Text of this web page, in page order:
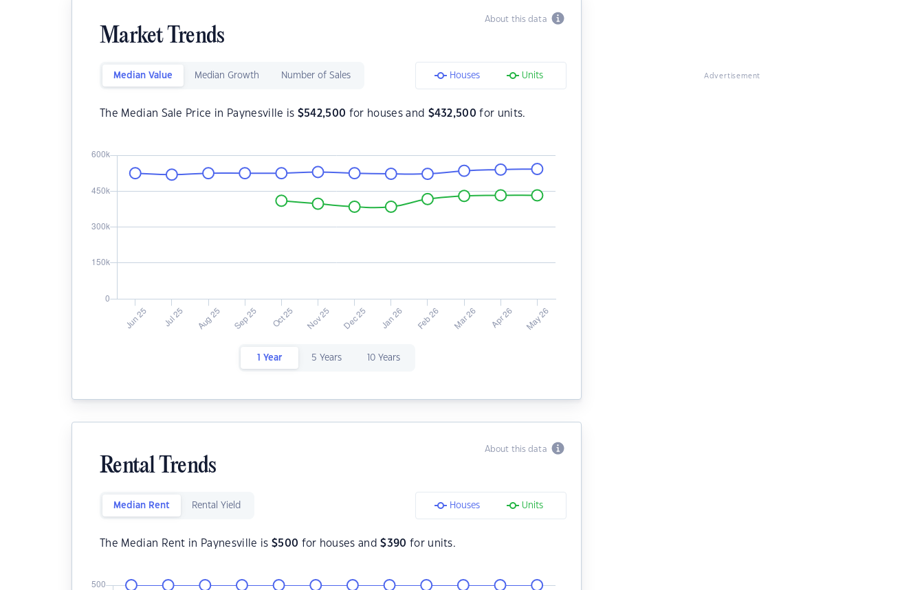
About this data
Market Trends
Median Value Median Growth Number of Sales Houses Units
The Median Sale Price in Paynesville is $542,500 for houses and $432,500 for units.
1 Year 5 Years 10 Years
About this data
Rental Trends
Median Rent Rental Yield Houses Units
The Median Rent in Paynesville is $500 for houses and$390 for units.
Advertisement